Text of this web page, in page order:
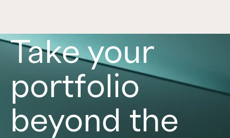
Take your
portfolio
beyond the